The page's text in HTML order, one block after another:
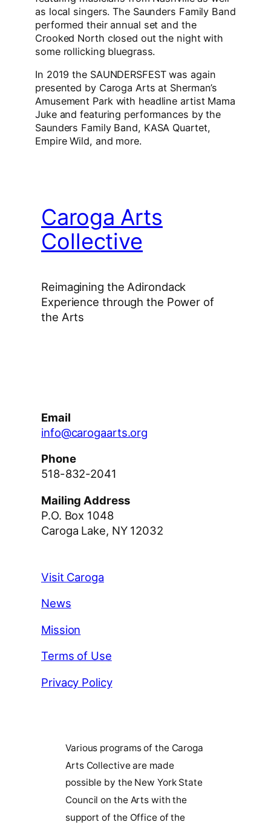
as local singers. The Saunders Family Band
performed their annual set and the
Crooked North closed out the night with
some rollicking bluegrass.
In 2019 the SAUNDERSFEST was again
presented by Caroga Arts at Sherman’s
Amusement Park with headline artist Mama
Juke and featuring performances by the
Saunders Family Band, KASA Quartet,
Empire Wild, and more.
Caroga Arts
Collective
Reimagining the Adirondack
Experience through the Power of
the Arts
Email
info@carogaarts.org
Phone
518-832-2041
Mailing Address
P.O. Box 1048
Caroga Lake, NY 12032
Visit Caroga
News
Mission
Terms of Use
Privacy Policy
Various programs of the Caroga
Arts Collective are made
possible by the New York State
Council on the Arts with the
support of the Office of the